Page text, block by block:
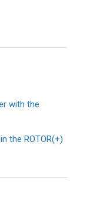
with the
the ROTOR(+)